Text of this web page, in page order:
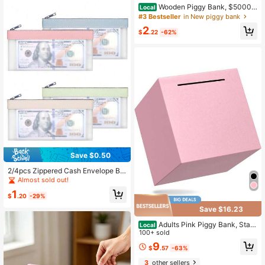
Save $0.50
2/4pcs Zippered Cash Envelope Ba
gs Transparent Bank Deposit Bags
Bank Bags Cash Bags Collector Ba
gs Multi-Functional Check Wallet 4
ni Wallet Coin Purse
Almost sold out!
$1 .20 -29%
Local Wooden Piggy Bank, $5000&
$10000 Challenge Coin Cat Piggy
Bank, With Currency Target And Nu
mbers, Including Whiteboard Pen, C
#3 Bestseller in New piggy bank
$2.22 -62%
Save $16.23
Local Adults Pink Piggy Bank, Stain
less Steel Piggy Bank For Adults/Ki
ds Must Break To Open, Unopenabl
e Money Saving Box(4.72-Inch, Pin
100+ sold
$9.57 -63%
3other sellers